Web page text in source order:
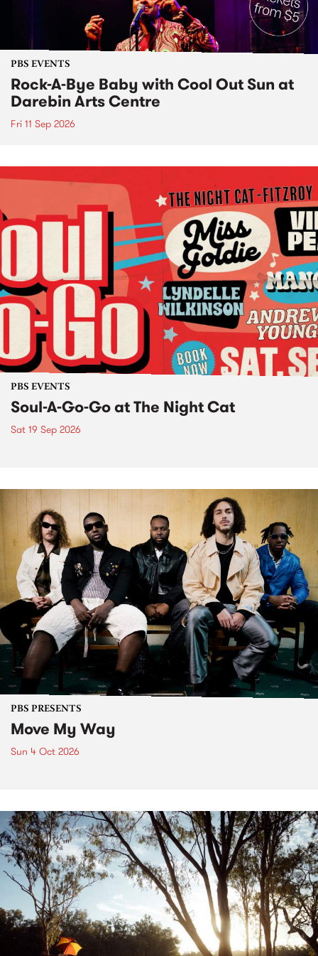
PBS EVENTS
Rock-A-Bye Baby with Cool Out Sun at
Darebin Arts Centre
Fri 11 Sep 2026
PBS EVENTS
Soul-A-Go-Go at The Night Cat
Sat 19 Sep 2026
PBS PRESENTS
Move My Way
Sun 4 Oct 2026